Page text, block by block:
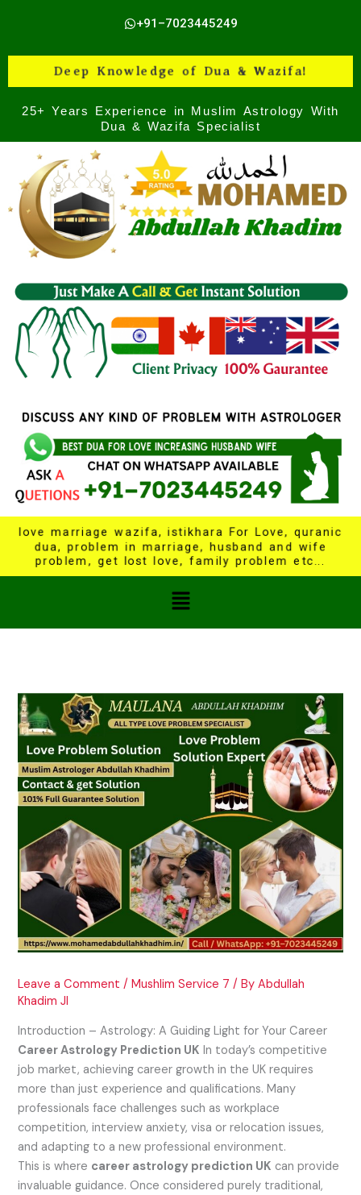
+91–7023445249
Deep Knowledge of Dua & Wazifa!
25+ Years Experience in Muslim Astrology With
Dua & Wazifa Specialist
love marriage wazifa, istikhara For Love, quranic
dua, problem in marriage, husband and wife
problem, get lost love, family problem etc...
Menu
Leave a Comment /Mushlim Service 7 / ByAbdullah
Khadim JI
Introduction – Astrology: A Guiding Light for Your Career
Career Astrology Prediction UK In today’s competitive
job market, achieving career growth in the UK requires
more than just experience and qualifications. Many
professionals face challenges such as workplace
competition, interview anxiety, visa or relocation issues,
and adapting to a new professional environment.
This is where career astrology prediction UK can provide
invaluable guidance. Once considered purely traditional,